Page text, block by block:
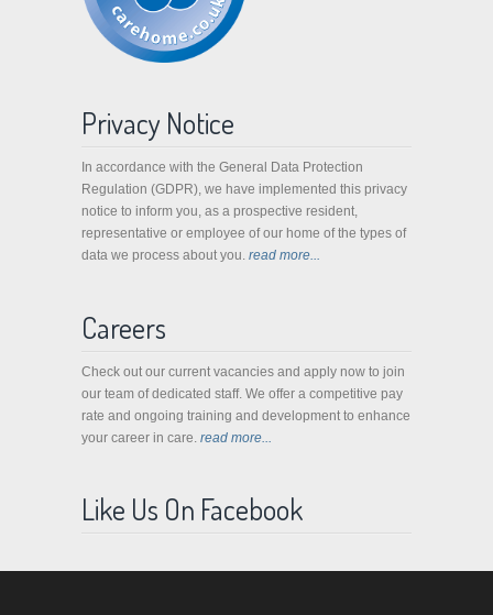
Privacy Notice
In accordance with the General Data Protection
Regulation (GDPR), we have implemented this privacy
notice to inform you, as a prospective resident,
representative or employee of our home of the types of
data we process about you. read more...
Careers
Check out our current vacancies and apply now to join
our team of dedicated staff. We offer a competitive pay
rate and ongoing training and development to enhance
your career in care. read more...
Like Us On Facebook